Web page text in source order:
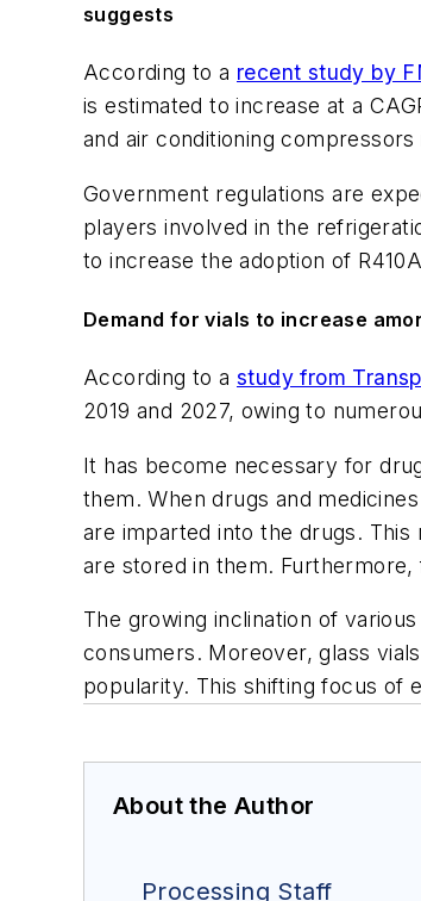
suggests
According to a recent study by
is estimated to increase at a
and air conditioning
Government regulations are
players involved in the
to increase the adoption of
Demand for vials to increase
According to a study from
2019 and 2027, owing to
It has become necessary for
them. When drugs and
are imparted into the drugs.
are stored in them.
The growing inclination of
consumers. Moreover, glass
popularity. This shifting focus of
About the Author
Processing Staff